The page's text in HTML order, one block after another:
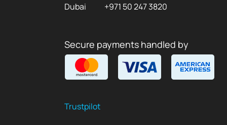
Dubai
+971 50 247 3820
Secure payments handled by
Trustpilot